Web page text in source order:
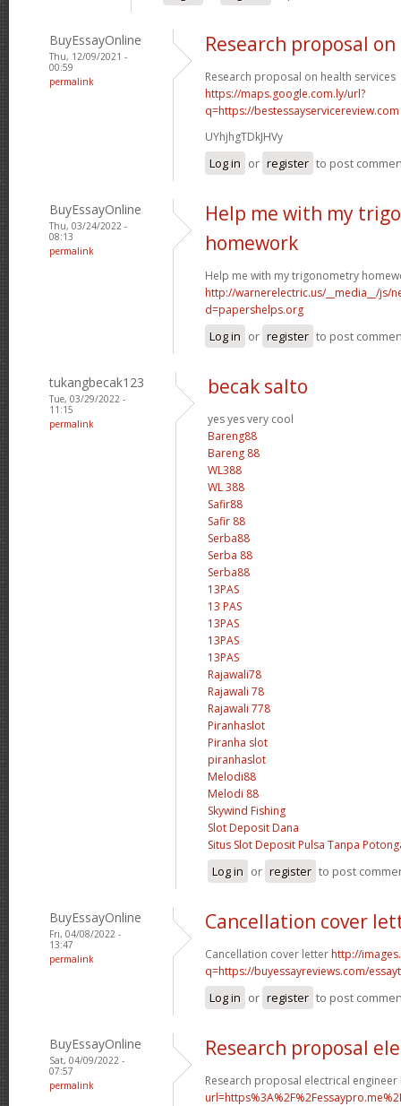
BuyEssayOnline
Thu, 12/09/2021 -
00:59
permalink
Research proposal
Research proposal on health services
https://maps.google.com.ly/url?
q=https://bestessayservicereview.com
UYhjhgTDkJHVy
Log in or register to post
BuyEssayOnline
Thu, 03/24/2022 -
08:13
permalink
Help me with my
homework
Help me with my trigonometry
http://warnerelectric.us/__media__/js/
d=papershelps.org
Log in or register to post
tukangbecak123
Tue, 03/29/2022 -
11:15
permalink
becak salto
yes yes very cool
Bareng88
Bareng 88
WL388
WL 388
Safir88
Safir 88
Serba88
Serba 88
Serba88
13PAS
13 PAS
13PAS
13PAS
13PAS
Rajawali78
Rajawali 78
Rajawali 778
Piranhaslot
Piranha slot
piranhaslot
Melodi88
Melodi 88
Skywind Fishing
Slot Deposit Dana
Situs Slot Deposit Pulsa Tanpa
Log in or register to post
BuyEssayOnline
Fri, 04/08/2022 -
13:47
permalink
Cancellation cover
Cancellation cover letter http://
q=https://buyessayreviews.com/
Log in or register to post
BuyEssayOnline
Sat, 04/09/2022 -
07:57
permalink
Research proposal
Research proposal electrical engineer